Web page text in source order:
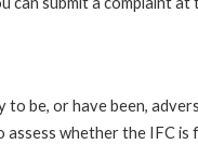
to be, or have been,
whether the IFC is